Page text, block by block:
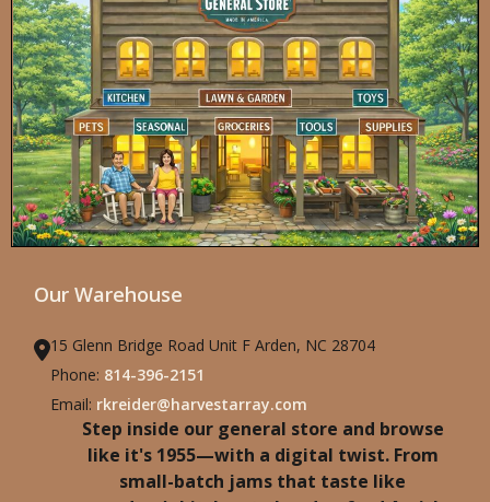
Our Warehouse
15 Glenn Bridge Road Unit F Arden, NC 28704
Phone: 814-396-2151
Email: rkreider@harvestarray.com
Step inside our general store and browse
like it's 1955—with a digital twist. From
small-batch jams that taste like